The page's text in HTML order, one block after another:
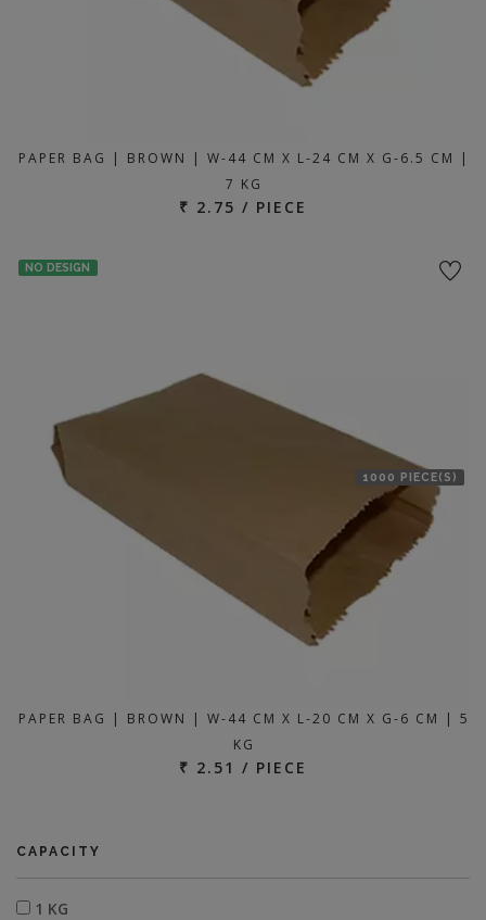
PAPER BAG | BROWN | W-44 CM X L-24 CM X G-6.5 CM |
7 KG
₹ 2.75 / PIECE
NO DESIGN
1000 PIECE(S)
PAPER BAG | BROWN | W-44 CM X L-20 CM X G-6 CM | 5
KG
₹ 2.51 / PIECE
CAPACITY
1 KG